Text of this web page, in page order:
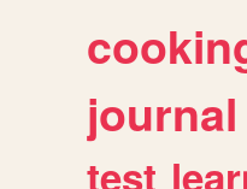
journal
test